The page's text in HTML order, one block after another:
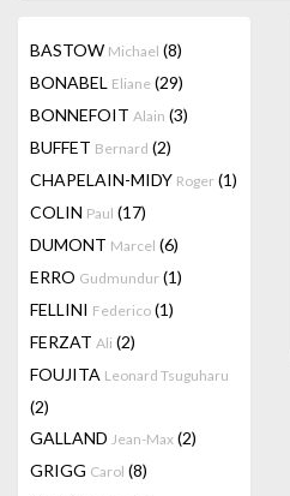
BASTOW Michael (8)
BONABEL Eliane (29)
BONNEFOIT Alain (3)
BUFFET Bernard (2)
CHAPELAIN-MIDY Roger (1)
COLIN Paul (17)
DUMONT Marcel (6)
ERRO Gudmundur (1)
FELLINI Federico (1)
FERZAT Ali (2)
FOUJITA Leonard Tsuguharu
(2)
GALLAND Jean-Max (2)
GRIGG Carol (8)